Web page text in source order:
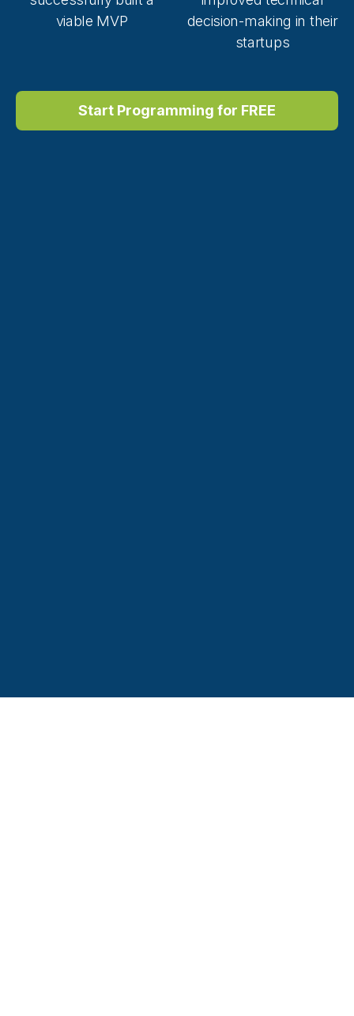
viable MVP
decision-making in their
startups
Start Programming for FREE